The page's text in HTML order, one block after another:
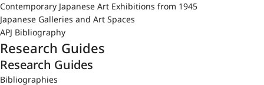
Contemporary Japanese Art Exhibitions from 1945
Japanese Galleries and Art Spaces
APJ Bibliography
Research Guides
Research Guides
Bibliographies